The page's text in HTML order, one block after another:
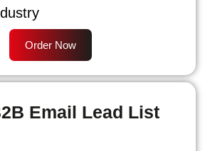
Order Now
Email Lead List